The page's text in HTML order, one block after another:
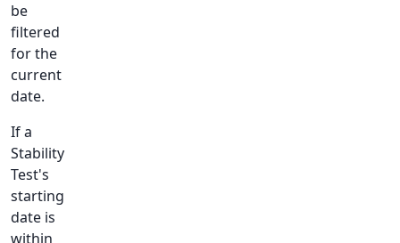
be
filtered
for the
current
date.
If a
Stability
Test's
starting
date is
within